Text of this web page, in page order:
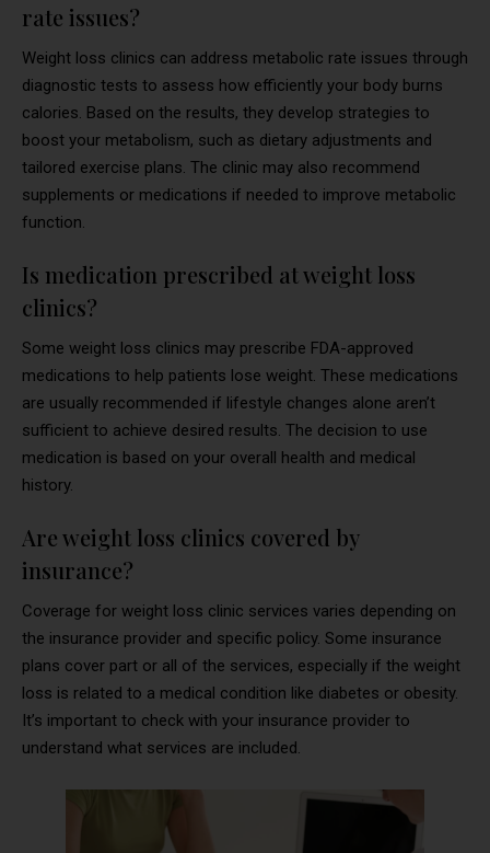
rate issues?
Weight loss clinics can address metabolic rate issues through
diagnostic tests to assess how efficiently your body burns
calories. Based on the results, they develop strategies to
boost your metabolism, such as dietary adjustments and
tailored exercise plans. The clinic may also recommend
supplements or medications if needed to improve metabolic
function.
Is medication prescribed at weight loss
clinics?
Some weight loss clinics may prescribe FDA-approved
medications to help patients lose weight. These medications
are usually recommended if lifestyle changes alone aren’t
sufficient to achieve desired results. The decision to use
medication is based on your overall health and medical
history.
Are weight loss clinics covered by
insurance?
Coverage for weight loss clinic services varies depending on
the insurance provider and specific policy. Some insurance
plans cover part or all of the services, especially if the weight
loss is related to a medical condition like diabetes or obesity.
It’s important to check with your insurance provider to
understand what services are included.